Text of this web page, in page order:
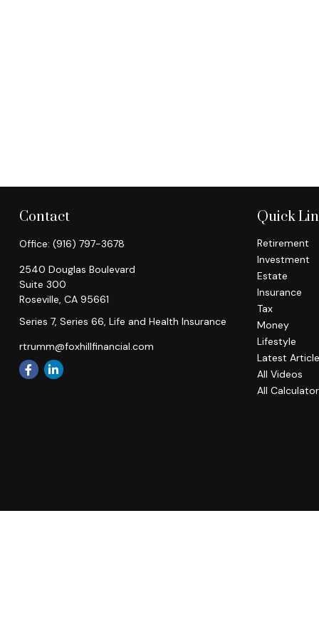
Contact
Office: (916) 797-3678
2540 Douglas Boulevard
Suite 300
Roseville, CA 95661
Series 7, Series 66, Life and Health Insurance
rtrumm@foxhillfinancial.com
Quick
Retirement
Investment
Estate
Insurance
Tax
Money
Lifestyle
Latest
All Videos
All